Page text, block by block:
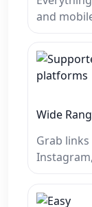
and
Wide
Grab links